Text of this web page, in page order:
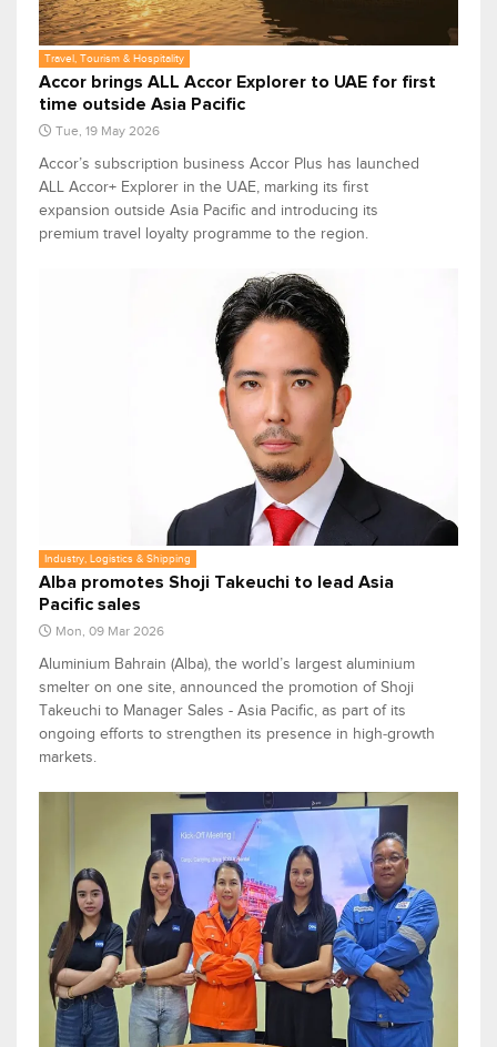
Travel, Tourism & Hospitality
Accor brings ALL Accor Explorer to UAE for first
time outside Asia Pacific
Tue, 19 May 2026
Accor’s subscription business Accor Plus has launched
ALL Accor+ Explorer in the UAE, marking its first
expansion outside Asia Pacific and introducing its
premium travel loyalty programme to the region.
Industry, Logistics & Shipping
Alba promotes Shoji Takeuchi to lead Asia
Pacific sales
Mon, 09 Mar 2026
Aluminium Bahrain (Alba), the world’s largest aluminium
smelter on one site, announced the promotion of Shoji
Takeuchi to Manager Sales - Asia Pacific, as part of its
ongoing efforts to strengthen its presence in high‑growth
markets.